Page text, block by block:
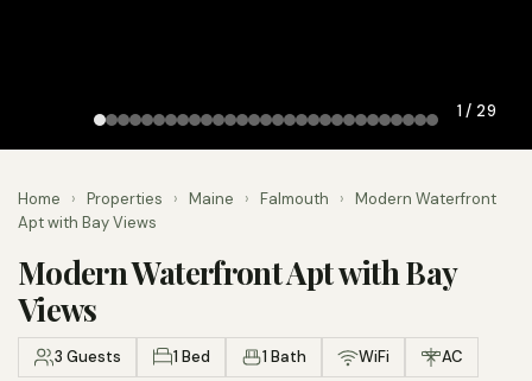
1 / 29
Home › Properties › Maine › Falmouth › Modern Waterfront
Apt with Bay Views
Modern Waterfront Apt with Bay
Views
3 Guests 1 Bed 1 Bath WiFi AC